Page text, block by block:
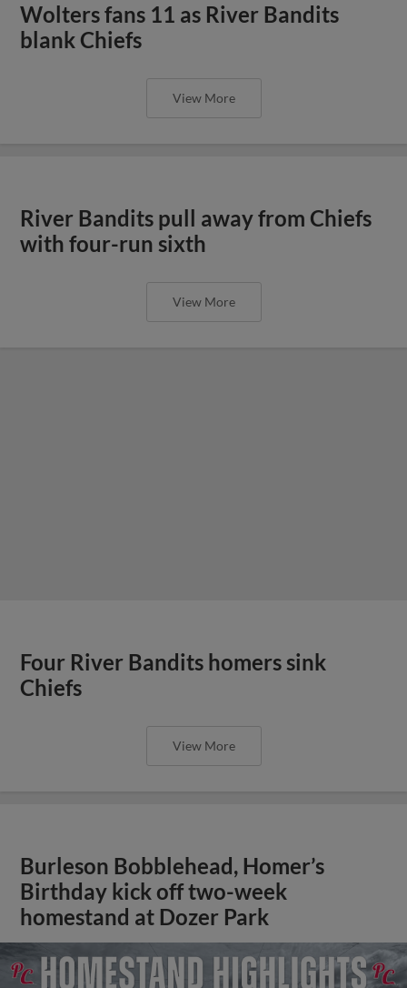
Wolters fans 11 as River Bandits
blank Chiefs
View More
River Bandits pull away from Chiefs
with four-run sixth
View More
Four River Bandits homers sink
Chiefs
View More
Burleson Bobblehead, Homer’s
Birthday kick off two-week
homestand at Dozer Park